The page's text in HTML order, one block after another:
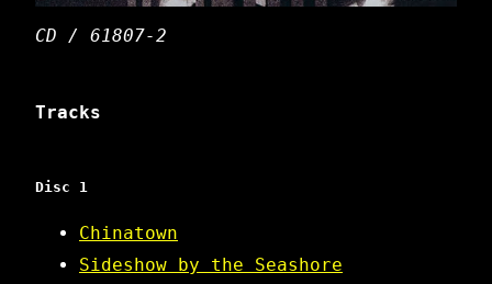
CD / 61807-2
Tracks
Disc 1
Chinatown
Sideshow by the Seashore